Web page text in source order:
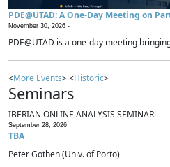
PDE@UTAD: A One-Day Meeting on
November 30, 2026 -
PDE@UTAD is a one-day meeting
<More Events> <Historic>
Seminars
IBERIAN ONLINE ANALYSIS SEMINAR
September 28, 2026
TBA
Peter Gothen (Univ. of Porto)